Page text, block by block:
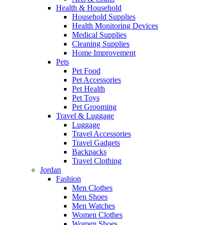
Health & Household
Household Supplies
Health Monitoring Devices
Medical Supplies
Cleaning Supplies
Home Improvement
Pets
Pet Food
Pet Accessories
Pet Health
Pet Toys
Pet Grooming
Travel & Luggage
Luggage
Travel Accessories
Travel Gadgets
Backpacks
Travel Clothing
Jordan
Fashion
Men Clothes
Men Shoes
Men Watches
Women Clothes